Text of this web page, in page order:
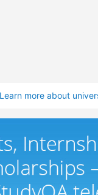
Learn more about